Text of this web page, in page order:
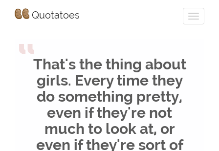
Quotatoes
“That's the thing about
girls. Every time they
do something pretty,
even if they're not
much to look at, or
even if they're sort of